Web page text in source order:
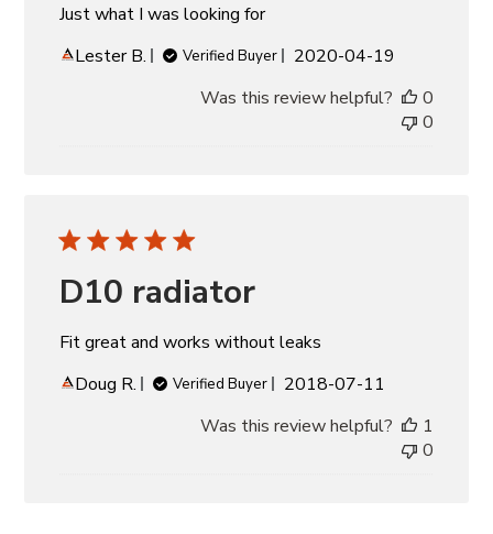
Just what I was looking for
Lester B.
Verified Buyer
Published
2020-04-19
Was this review helpful?
0
0
D10 radiator
Fit great and works without leaks
Doug R.
Verified Buyer
Published
2018-07-11
Was this review helpful?
1
0